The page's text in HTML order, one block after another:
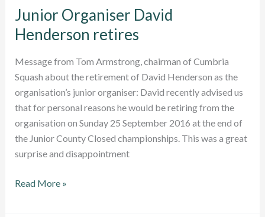
narrowly
miss
out
Junior Organiser David
Henderson retires
Message from Tom Armstrong, chairman of Cumbria
Squash about the retirement of David Henderson as the
organisation’s junior organiser: David recently advised us
that for personal reasons he would be retiring from the
organisation on Sunday 25 September 2016 at the end of
the Junior County Closed championships. This was a great
surprise and disappointment
Junior
Read More »